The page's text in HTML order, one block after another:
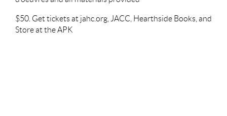
$50. Get tickets at jahc.org, JACC, Hearthside Books, and
Store at the APK